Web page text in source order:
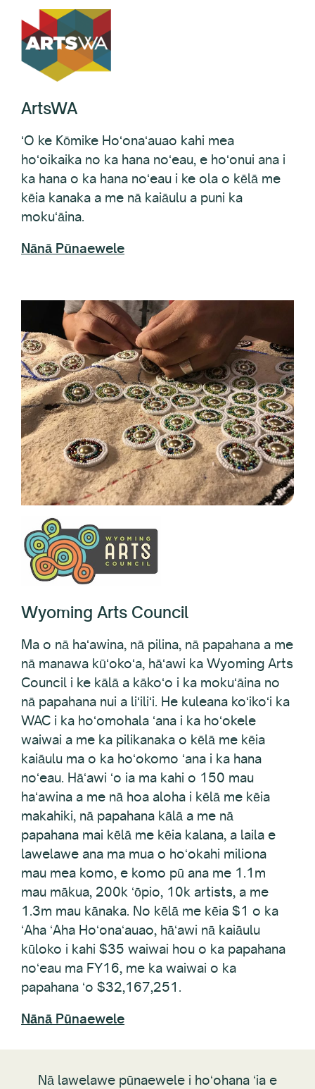
ArtsWA
hoʻoikaika no ka hana noʻeau, e hoʻonui ana i
ka hana o ka hana noʻeau i ke ola o kēlā me
kēia kanaka a me nā kaiāulu a puni ka
mokuʻāina.
Ma o nā haʻawina, nā pilina, nā papahana a me
nā manawa kūʻokoʻa, hāʻawi ka Wyoming Arts
Council i ke kālā a kākoʻo i ka mokuʻāina no
nā papahana nui a liʻiliʻi. He kuleana koʻikoʻi ka
WAC i ka hoʻomohala ʻana i ka hoʻokele
waiwai a me ka pilikanaka o kēlā me kēia
kaiāulu ma o ka hoʻokomo ʻana i ka hana
noʻeau. Hāʻawi ʻo ia ma kahi o 150 mau
haʻawina a me nā hoa aloha i kēlā me kēia
makahiki, nā papahana kālā a me nā
papahana mai kēlā me kēia kalana, a laila e
lawelawe ana ma mua o hoʻokahi miliona
mau mea komo, e komo pū ana me 1.1m
mau mākua, 200k ʻōpio, 10k artists, a me
1.3m mau kānaka. No kēlā me kēia $1 o ka
ʻAha ʻAha Hoʻonaʻauao, hāʻawi nā kaiāulu
kūloko i kahi $35 waiwai hou o ka papahana
noʻeau ma FY16, me ka waiwai o ka
papahana ʻo $32,167,251.
Nānā Pūnaewele
Creative Komohana